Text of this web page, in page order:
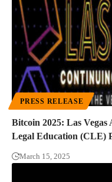
PRESS RELEASE
Bitcoin 2025: Las
Legal Education (CLE)
March 15, 2025